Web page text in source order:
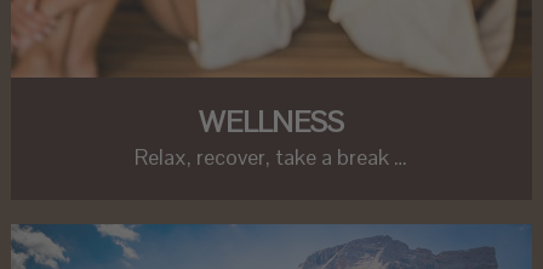
WELLNESS
Relax, recover, take a break …